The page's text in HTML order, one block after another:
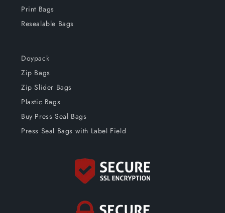
Print Bags
Resealable Bags
Doypack
Zip Bags
Zip Slider Bags
Plastic Bags
Buy Press Seal Bags
Press Seal Bags with Label Field